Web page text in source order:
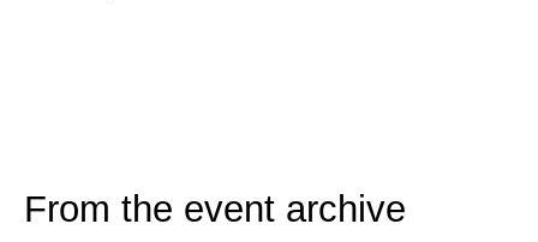
From the event archive